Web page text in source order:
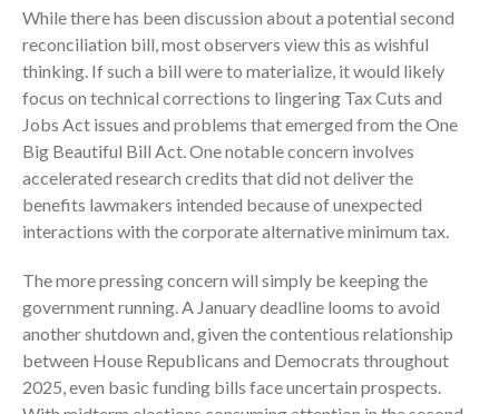
IRS Raises Mileage Rates
Midyear: What You Need to
Understanding the Exchange
Travel Companions: How to
Share Expenses
Ready to Set Your Q4 Financial
The Death of the App: Why
Your Business Will Sideline SaaS
Dashboards
While there has been discussion about a potential second
reconciliation bill, most observers view this as wishful
thinking. If such a bill were to materialize, it would likely
focus on technical corrections to lingering Tax Cuts and
Jobs Act issues and problems that emerged from the One
Big Beautiful Bill Act. One notable concern involves
accelerated research credits that did not deliver the
benefits lawmakers intended because of unexpected
interactions with the corporate alternative minimum tax.
The more pressing concern will simply be keeping the
government running. A January deadline looms to avoid
another shutdown and, given the contentious relationship
between House Republicans and Democrats throughout
2025, even basic funding bills face uncertain prospects.